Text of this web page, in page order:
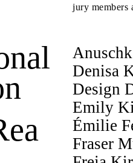
jury members
Denisa
Design
Emily
Émilie
Fraser